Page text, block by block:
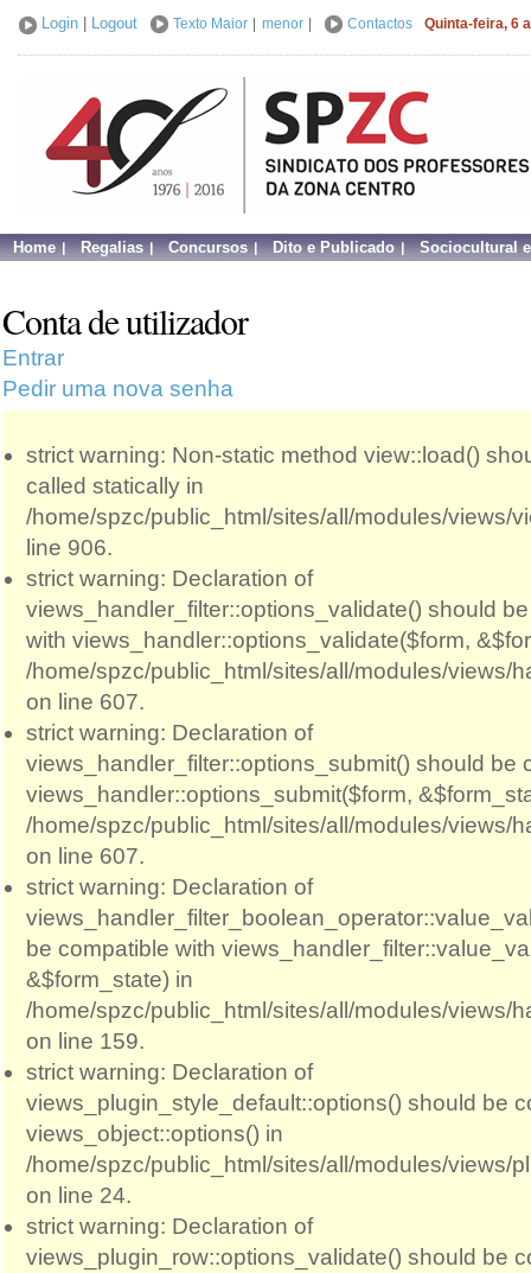
Login Logout Texto Maior menor Contactos Quinta-feira, 6
Home Regalias Concursos Dito e Publicado Sociocultural
Conta de utilizador
Entrar
Pedir uma nova senha
strict warning: Non-static method view::load()
called statically in
/home/spzc/public_html/sites/all/modules/views/
line 906.
strict warning: Declaration of
views_handler_filter::options_validate() should
with views_handler::options_validate($form,
/home/spzc/public_html/sites/all/modules/views/
on line 607.
strict warning: Declaration of
views_handler_filter::options_submit() should be
views_handler::options_submit($form,
/home/spzc/public_html/sites/all/modules/views/
on line 607.
strict warning: Declaration of
be compatible with
&$form_state) in
/home/spzc/public_html/sites/all/modules/views/
on line 159.
strict warning: Declaration of
views_plugin_style_default::options() should be
views_object::options() in
/home/spzc/public_html/sites/all/modules/views/
on line 24.
strict warning: Declaration of
views_plugin_row::options_validate() should be